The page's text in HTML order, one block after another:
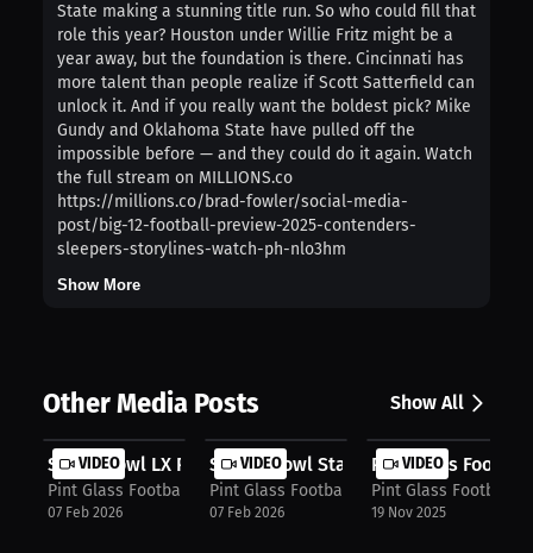
State making a stunning title run. So who could fill that
role this year? Houston under Willie Fritz might be a
year away, but the foundation is there. Cincinnati has
more talent than people realize if Scott Satterfield can
unlock it. And if you really want the boldest pick? Mike
Gundy and Oklahoma State have pulled off the
impossible before — and they could do it again. Watch
the full stream on MILLIONS.co
https://millions.co/brad-fowler/social-media-
post/big-12-football-preview-2025-contenders-
sleepers-storylines-watch-ph-nlo3hm
Show More
Other Media Posts Show All
VIDEO
Super Bowl LX Preview_ Seahawks vs....
Pint Glass Football Podcast
07 Feb 2026
VIDEO
Senior Bowl Standouts + NFL Mock
Pint Glass Football Podcast
07 Feb 2026
VIDEO
Pint Glass
Pint Glass Football
19 Nov 2025